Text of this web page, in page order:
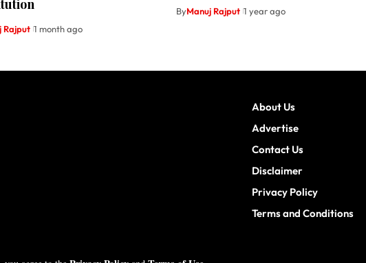
Rajput 1 month ago
ByManuj Rajput 1 year ago
About Us
Advertise
Contact Us
Disclaimer
Privacy Policy
Terms and Conditions